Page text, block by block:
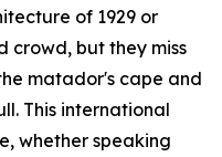
of 1929 or
crowd, but they miss
matador's cape and
This international
whether speaking